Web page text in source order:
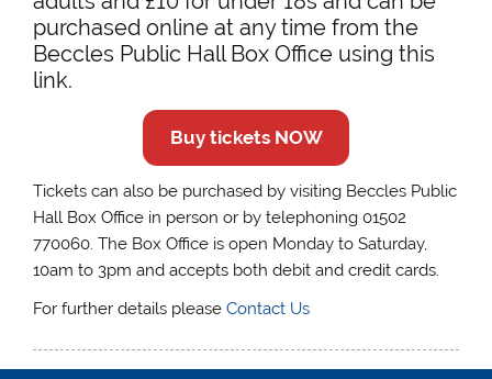
purchased online at any time from the
Beccles Public Hall Box Office using this
link.
Buy tickets NOW
Tickets can also be purchased by visiting Beccles Public
Hall Box Office in person or by telephoning 01502
770060. The Box Office is open Monday to Saturday,
10am to 3pm and accepts both debit and credit cards.
For further details pleaseContact Us